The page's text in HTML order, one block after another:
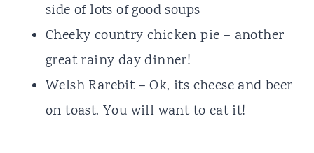
side of lots of good soups
Cheeky country chicken pie – another
great rainy day dinner!
Welsh Rarebit – Ok, its cheese and beer
on toast. You will want to eat it!